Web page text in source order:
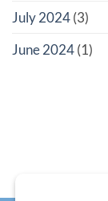
July 2024(3)
June 2024(1)